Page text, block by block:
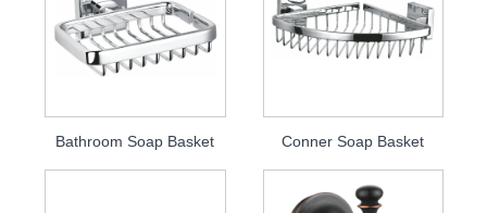
Bathroom Soap Basket Conner Soap Basket